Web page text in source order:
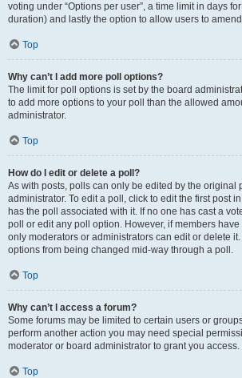
voting under “Options per user”, a time limit in days
duration) and lastly the option to allow users to
Top
Why can’t I add more poll options?
The limit for poll options is set by the board
to add more options to your poll than the allowed
administrator.
Top
How do I edit or delete a poll?
As with posts, polls can only be edited by the original
administrator. To edit a poll, click to edit the first post
has the poll associated with it. If no one has cast a
poll or edit any poll option. However, if members
only moderators or administrators can edit or delete
options from being changed mid-way through a poll.
Top
Why can’t I access a forum?
Some forums may be limited to certain users or
perform another action you may need special
moderator or board administrator to grant you access.
Top